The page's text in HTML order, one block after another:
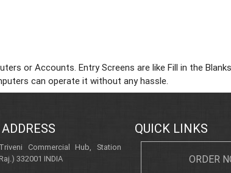
or Accounts. Entry Screens are like Fill in the
can operate it without any hassle.
Commercial Hub, Station
332001 INDIA
QUICK LINKS
ORDER